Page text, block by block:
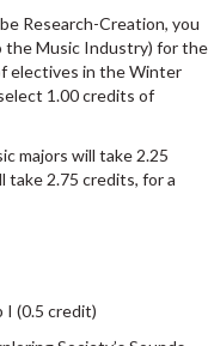
Research-Creation, you
Music Industry) for the
electives in the Winter
1.00 credits of
majors will take 2.25
take 2.75 credits, for a
I (0.5 credit)